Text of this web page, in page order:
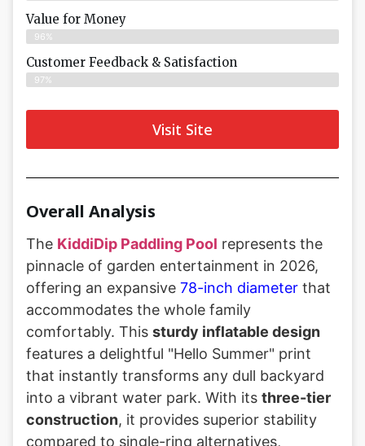
Value for Money
96%
Customer Feedback & Satisfaction​
97%
Visit Site
Overall Analysis
The KiddiDip Paddling Pool represents the
pinnacle of garden entertainment in 2026,
offering an expansive 78-inch diameter that
accommodates the whole family
comfortably. This sturdy inflatable design
features a delightful "Hello Summer" print
that instantly transforms any dull backyard
into a vibrant water park. With its three-tier
construction, it provides superior stability
compared to single-ring alternatives,